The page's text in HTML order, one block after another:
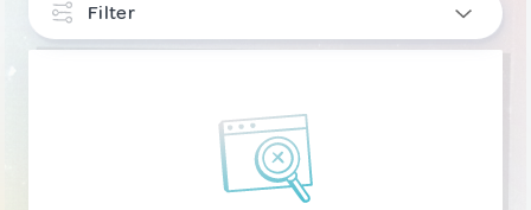
Filter